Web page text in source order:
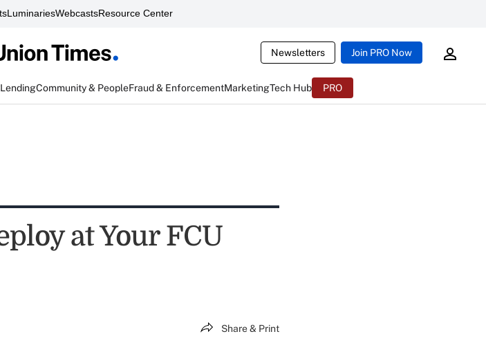
LuminariesWebcastsResource Center
Newsletters Join PRO Now
LendingCommunity & PeopleFraud & EnforcementMarketingTech Hub PRO
at Your FCU
Share & Print